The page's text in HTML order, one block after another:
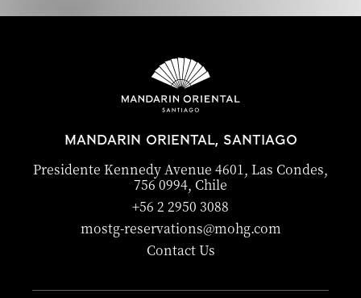
MANDARIN ORIENTAL, SANTIAGO
Presidente Kennedy Avenue 4601, Las Condes,
756 0994, Chile
+56 2 2950 3088
mostg-reservations@mohg.com
Contact Us